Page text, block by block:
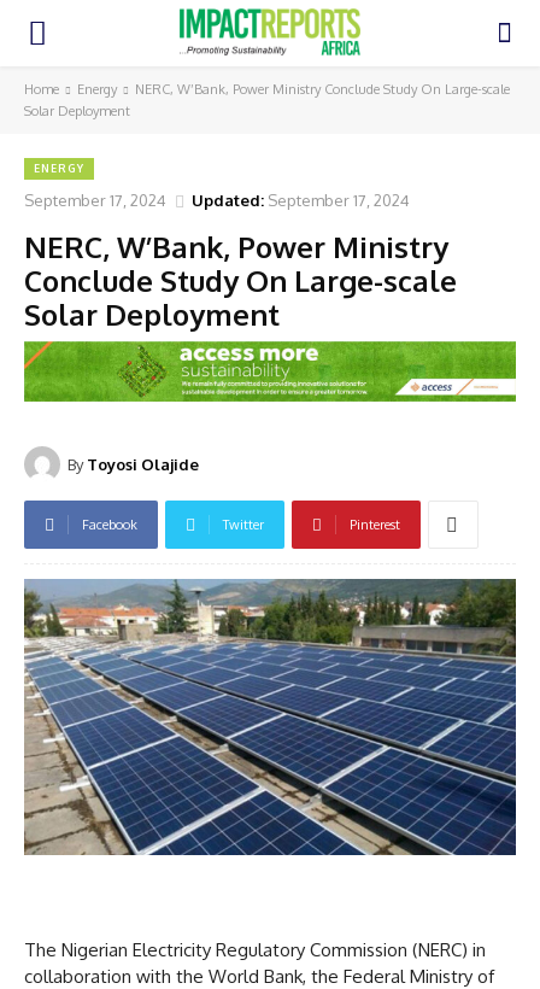
Home Energy
NERC, W’Bank, Power Ministry Conclude Study On Large-scale
Solar Deployment
ENERGY
September 17, 2024 Updated: September 17, 2024
NERC, W’Bank, Power Ministry
Conclude Study On Large-scale
Solar Deployment
By Toyosi Olajide
Facebook Twitter Pinterest
The Nigerian Electricity Regulatory Commission (NERC) in
collaboration with the World Bank, the Federal Ministry of